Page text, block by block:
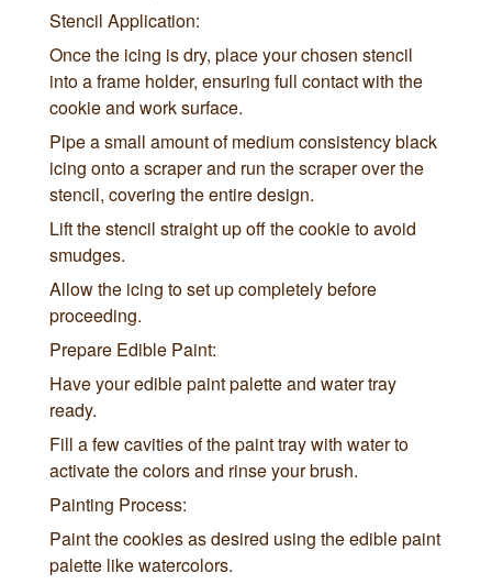
Stencil Application:
Once the icing is dry, place your chosen stencil
into a frame holder, ensuring full contact with the
cookie and work surface.
Pipe a small amount of medium consistency black
icing onto a scraper and run the scraper over the
stencil, covering the entire design.
Lift the stencil straight up off the cookie to avoid
smudges.
Allow the icing to set up completely before
proceeding.
Prepare Edible Paint:
Have your edible paint palette and water tray
ready.
Fill a few cavities of the paint tray with water to
activate the colors and rinse your brush.
Painting Process:
Paint the cookies as desired using the edible paint
palette like watercolors.